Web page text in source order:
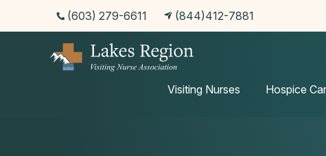
(603) 279-6611 (844)412-7881
Visiting Nurses Hospice
Events